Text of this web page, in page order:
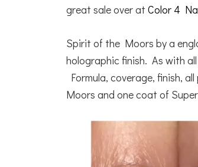
great sale over at Color 4
Spirit of the Moors by a
holographic finish. As with
Formula, coverage, finish,
Moors and one coat of